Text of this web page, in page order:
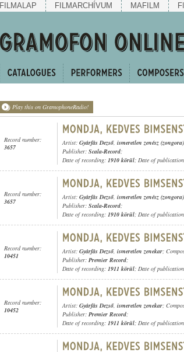
FILMALAP FILMARCHÍVUM MAFILM
Play this on GramophoneRadio!
Record number:
3657
Artist: Gyárfás Dezső, ismeretlen zenész (zongora)
Publisher: Scala-Record;
Date of recording: 1910 körül; Date of
Record number:
3657
Artist: Gyárfás Dezső, ismeretlen zenész (zongora)
Publisher: Scala-Record;
Date of recording: 1910 körül; Date of
Record number:
10451
Artist: Gyárfás Dezső, ismeretlen zenekar;
Publisher: Premier Record;
Date of recording: 1911 körül; Date of
Record number:
10452
Artist: Gyárfás Dezső, ismeretlen zenekar;
Publisher: Premier Record;
Date of recording: 1911 körül; Date of